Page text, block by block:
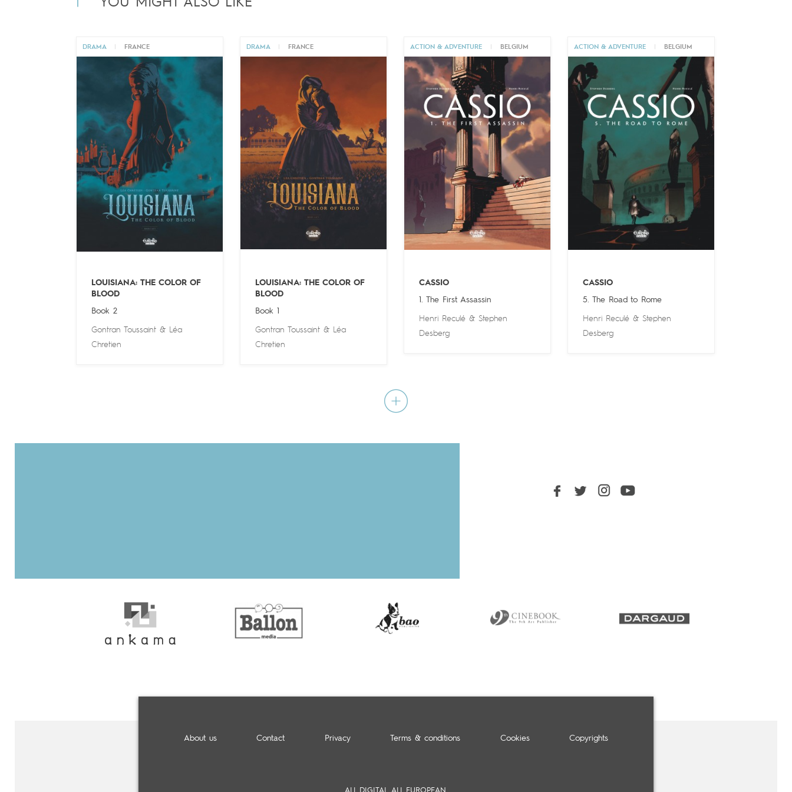
YOU MIGHT ALSO LIKE
DRAMA FRANCE
LOUISIANA: THE COLOR OF
BLOOD
Book 2
Gontran Toussaint& Léa
Chretien
DRAMA FRANCE
LOUISIANA: THE COLOR OF
BLOOD
Book 1
Gontran Toussaint& Léa
Chretien
ACTION & ADVENTURE BELGIUM
CASSIO
1. The First Assassin
Henri Reculé &Stephen
Desberg
ACTION & ADVENTURE BELGIUM
CASSIO
5. The Road to Rome
Henri Reculé &Stephen
Desberg
About us Contact Privacy Terms & conditions Cookies Copyrights
ALL DIGITAL. ALL EUROPEAN.